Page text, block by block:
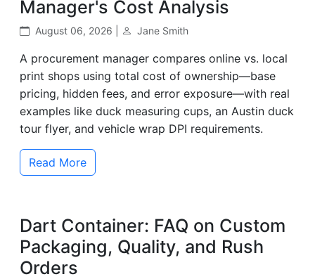
Manager's Cost Analysis
August 06, 2026 | Jane Smith
A procurement manager compares online vs. local
print shops using total cost of ownership—base
pricing, hidden fees, and error exposure—with real
examples like duck measuring cups, an Austin duck
tour flyer, and vehicle wrap DPI requirements.
Read More
Dart Container: FAQ on Custom
Packaging, Quality, and Rush
Orders